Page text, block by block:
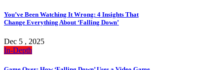
You’ve Been Watching It Wrong: 4 Insights That
Change Everything About ‘Falling Down’
Dec 5 , 2025
In-Depth